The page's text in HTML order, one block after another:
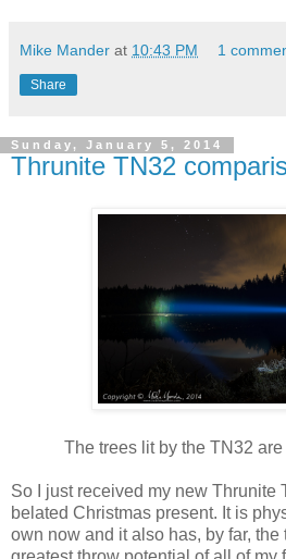
Mike Mander at 10:43 PM 1
Share
Sunday, January 5, 2014
Thrunite TN32
The trees lit by the TN32
So I just received my new Thrunite
belated Christmas present. It is
own now and it also has, by far, the